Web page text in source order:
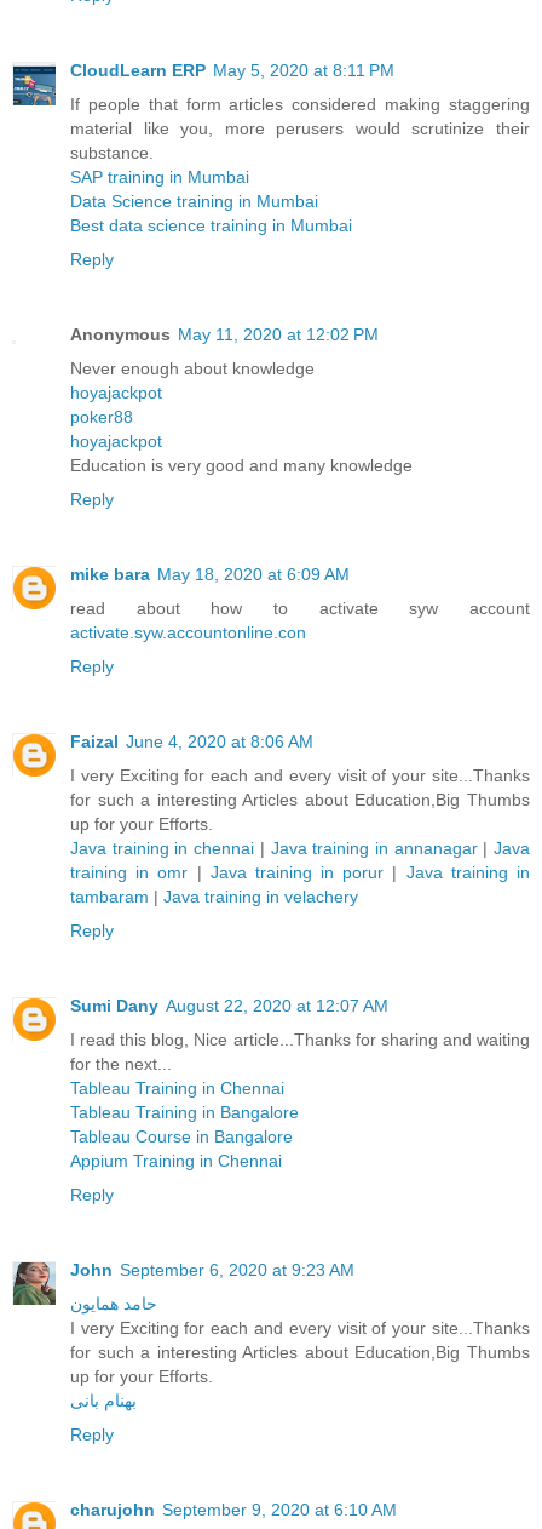
CloudLearn ERP May 5, 2020 at 8:11 PM
If people that form articles considered making staggering
material like you, more perusers would scrutinize their
substance.
SAP training in Mumbai
Data Science training in Mumbai
Best data science training in Mumbai
Reply
Anonymous May 11, 2020 at 12:02 PM
Never enough about knowledge
hoyajackpot
poker88
hoyajackpot
Education is very good and many knowledge
Reply
mike bara May 18, 2020 at 6:09 AM
read about how to activate syw account
activate.syw.accountonline.con
Reply
Faizal June 4, 2020 at 8:06 AM
I very Exciting for each and every visit of your site...Thanks
for such a interesting Articles about Education,Big Thumbs
up for your Efforts.
Java training in chennai | Java training in annanagar|Java
training in omr | Java training in porur | Java training in
tambaram | Java training in velachery
Reply
Sumi Dany August 22, 2020 at 12:07 AM
I read this blog, Nice article...Thanks for sharing and waiting
for the next...
Tableau Training in Chennai
Tableau Training in Bangalore
Tableau Course in Bangalore
Appium Training in Chennai
Reply
John September 6, 2020 at 9:23 AM
حامد همایون
I very Exciting for each and every visit of your site...Thanks
for such a interesting Articles about Education,Big Thumbs
up for your Efforts.
بهنام بانی
Reply
charujohn September 9, 2020 at 6:10 AM